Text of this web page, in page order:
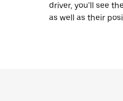
driver, you'll see
as well as their